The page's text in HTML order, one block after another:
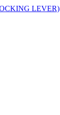
LEVER)